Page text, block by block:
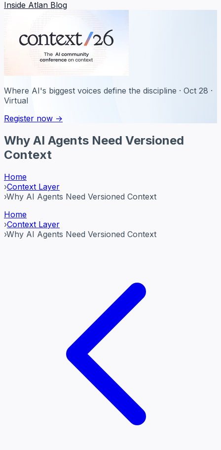
Inside Atlan Blog
Where AI's biggest voices define the discipline · Oct 28 ·
Virtual
Register now →
Why AI Agents Need Versioned
Context
Home
›Context Layer
›Why AI Agents Need Versioned Context
Home
›Context Layer
›Why AI Agents Need Versioned Context